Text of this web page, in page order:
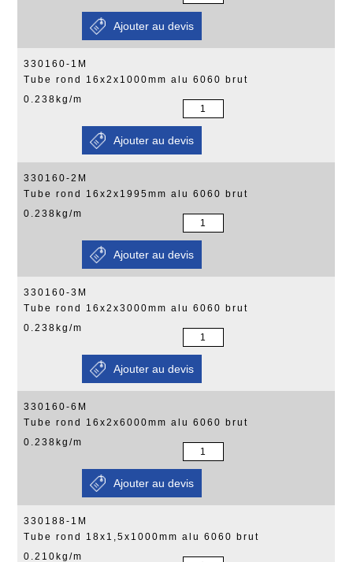
330160-1M
Tube rond 16x2x1000mm alu 6060 brut
0.238kg/m
330160-2M
Tube rond 16x2x1995mm alu 6060 brut
0.238kg/m
330160-3M
Tube rond 16x2x3000mm alu 6060 brut
0.238kg/m
330160-6M
Tube rond 16x2x6000mm alu 6060 brut
0.238kg/m
330188-1M
Tube rond 18x1,5x1000mm alu 6060 brut
0.210kg/m